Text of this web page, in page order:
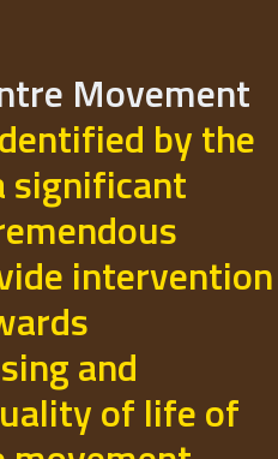
Movement
by the
significant
intervention
and
of life of